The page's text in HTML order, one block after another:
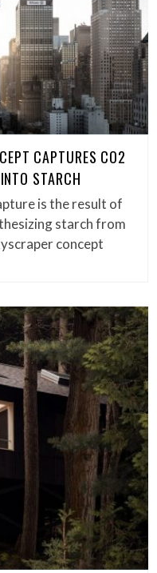
CAPTURES CO2
STARCH
is the result of
starch from
concept